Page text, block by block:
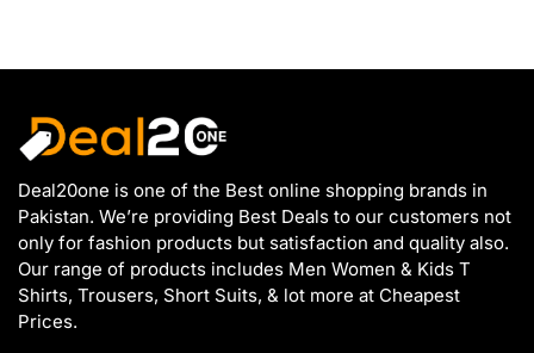
Deal20one is one of the Best online shopping brands in
Pakistan. We’re providing Best Deals to our customers not
only for fashion products but satisfaction and quality also.
Our range of products includes Men Women & Kids T
Shirts, Trousers, Short Suits, & lot more at Cheapest
Prices.